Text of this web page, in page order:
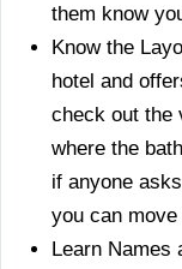
them know
Know the
hotel and
check out the
where the
if anyone
you can
Learn Names